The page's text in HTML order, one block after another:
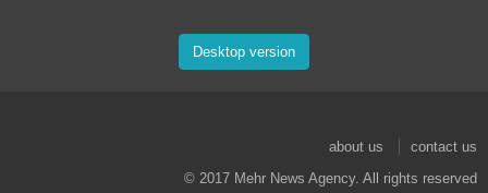
Desktop version
about us
contact us
© 2017 Mehr News Agency. All rights reserved